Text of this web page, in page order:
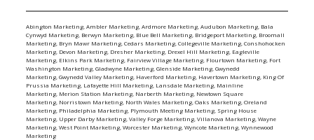
Abington Marketing, Ambler Marketing, Ardmore Marketing, Audubon Marketing, Bala
Cynwyd Marketing, Berwyn Marketing, Blue Bell Marketing, Bridgeport Marketing, Broomall
Marketing, Bryn Mawr Marketing, Cedars Marketing, Collegeville Marketing, Conshohocken
Marketing, Devon Marketing, Dresher Marketing, Drexel Hill Marketing, Eagleville
Marketing, Elkins Park Marketing, Fairview Village Marketing, Flourtown Marketing, Fort
Washington Marketing, Gladwyne Marketing, Glenside Marketing, Gwynedd
Marketing, Gwynedd Valley Marketing, Haverford Marketing, Havertown Marketing, King Of
Prussia Marketing, Lafayette Hill Marketing, Lansdale Marketing, Mainline
Marketing, Merion Station Marketing, Narberth Marketing, Newtown Square
Marketing, Norristown Marketing, North Wales Marketing, Oaks Marketing, Oreland
Marketing, Philadelphia Marketing, Plymouth Meeting Marketing, Spring House
Marketing, Upper Darby Marketing, Valley Forge Marketing, Villanova Marketing, Wayne
Marketing, West Point Marketing, Worcester Marketing, Wyncote Marketing, Wynnewood
Marketing